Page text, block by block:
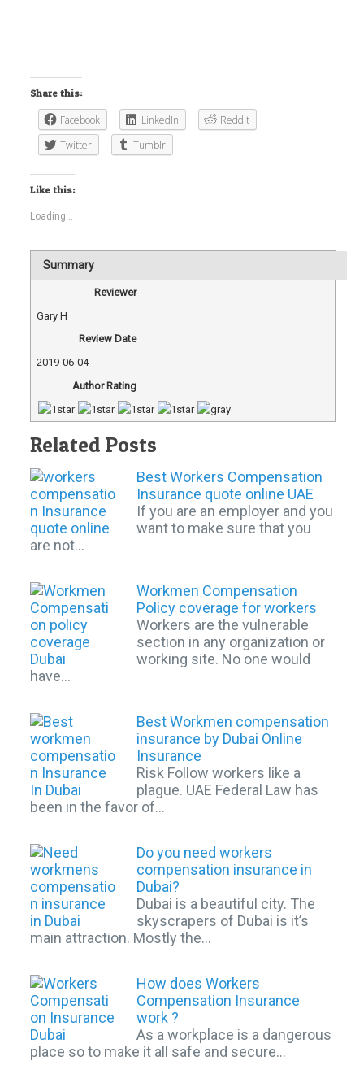
Share this:
Facebook LinkedIn
Reddit
Twitter
Tumblr
Like this:
Loading...
Summary
Reviewer
Gary H
Review Date
2019-06-04
Author Rating
Related Posts
Best Workers Compensation
Insurance quote online UAE
If you are an employer and you
want to make sure that you
are not…
Workmen Compensation
Policy coverage for workers
Workers are the vulnerable
section in any organization or
working site. No one would
have…
Best Workmen compensation
insurance by Dubai Online
Insurance
Risk Follow workers like a
plague. UAE Federal Law has
been in the favor of…
Do you need workers
compensation insurance in
Dubai?
Dubai is a beautiful city. The
skyscrapers of Dubai is it’s
main attraction. Mostly the…
How does Workers
Compensation Insurance
work ?
As a workplace is a dangerous
place so to make it all safe and secure…